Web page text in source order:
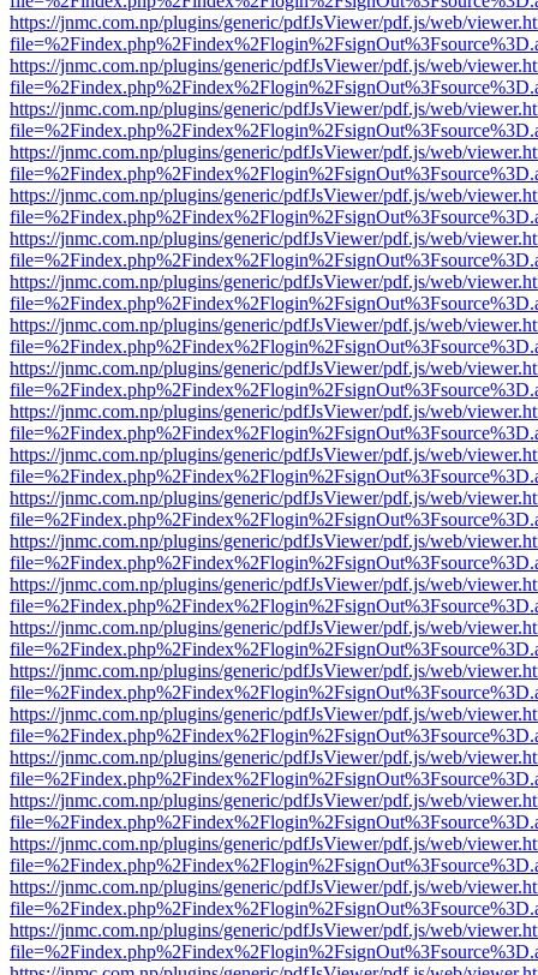
https://jnmc.com.np/plugins/generic/pdfJsViewer/pdf.js/web/
https://jnmc.com.np/plugins/generic/pdfJsViewer/pdf.js/web/
https://jnmc.com.np/plugins/generic/pdfJsViewer/pdf.js/web/
https://jnmc.com.np/plugins/generic/pdfJsViewer/pdf.js/web/
https://jnmc.com.np/plugins/generic/pdfJsViewer/pdf.js/web/
https://jnmc.com.np/plugins/generic/pdfJsViewer/pdf.js/web/
https://jnmc.com.np/plugins/generic/pdfJsViewer/pdf.js/web/
https://jnmc.com.np/plugins/generic/pdfJsViewer/pdf.js/web/
https://jnmc.com.np/plugins/generic/pdfJsViewer/pdf.js/web/
https://jnmc.com.np/plugins/generic/pdfJsViewer/pdf.js/web/
https://jnmc.com.np/plugins/generic/pdfJsViewer/pdf.js/web/
https://jnmc.com.np/plugins/generic/pdfJsViewer/pdf.js/web/
https://jnmc.com.np/plugins/generic/pdfJsViewer/pdf.js/web/
https://jnmc.com.np/plugins/generic/pdfJsViewer/pdf.js/web/
https://jnmc.com.np/plugins/generic/pdfJsViewer/pdf.js/web/
https://jnmc.com.np/plugins/generic/pdfJsViewer/pdf.js/web/
https://jnmc.com.np/plugins/generic/pdfJsViewer/pdf.js/web/
https://jnmc.com.np/plugins/generic/pdfJsViewer/pdf.js/web/
https://jnmc.com.np/plugins/generic/pdfJsViewer/pdf.js/web/
https://jnmc.com.np/plugins/generic/pdfJsViewer/pdf.js/web/
https://jnmc.com.np/plugins/generic/pdfJsViewer/pdf.js/web/
https://jnmc.com.np/plugins/generic/pdfJsViewer/pdf.js/web/